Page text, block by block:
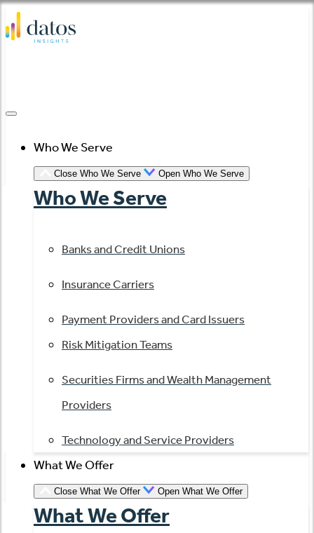
Skip
to
Who We Serve
Close Who We Serve Open Who We Serve
Who We Serve
Banks and Credit Unions
Insurance Carriers
Payment Providers and Card Issuers
Risk Mitigation Teams
Securities Firms and Wealth Management
Providers
Technology and Service Providers
What We Offer
Close What We Offer Open What We Offer
What We Offer